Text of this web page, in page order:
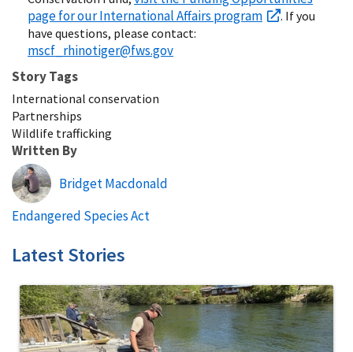
page for our International Affairs program
. If you
have questions, please contact:
mscf_rhinotiger@fws.gov
Story Tags
International conservation
Partnerships
Wildlife trafficking
Written By
Bridget Macdonald
Endangered Species Act
Latest Stories